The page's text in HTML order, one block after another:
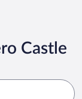
Castle